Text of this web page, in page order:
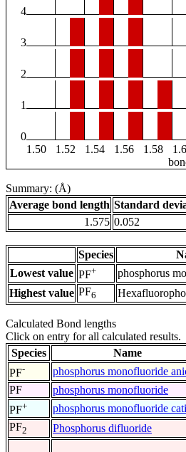
4
3
2
1
0
1.50
1.52 1.54 1.56 1.58
Summary: (Å)
Average bond length Standard
1.575 0.052
Species
Lowest value PF+ phosphorus
Highest value PF6
Calculated Bond lengths
Click on entry for all calculated results.
Species
Name
PF- phosphorus monofluoride
PF
phosphorus monofluoride
PF+ phosphorus monofluoride
PF2 Phosphorus difluoride